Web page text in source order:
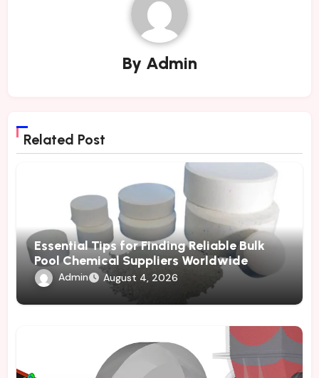
By Admin
Related Post
Essential Tips for Finding Reliable Bulk
Pool Chemical Suppliers Worldwide
Admin August 4, 2026